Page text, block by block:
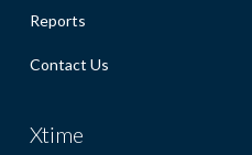
Reports
Contact Us
Xtime